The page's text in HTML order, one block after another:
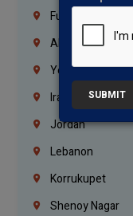
Fujairah
Abu Dhabi
Yemen
Iraq
Jordan
Lebanon
Korrukupet
Shenoy Nagar
SUBMIT